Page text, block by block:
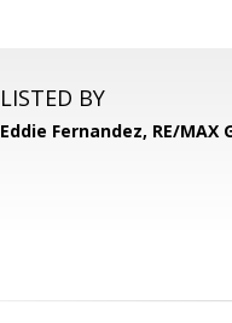
LISTED BY
Eddie Fernandez, RE/MAX